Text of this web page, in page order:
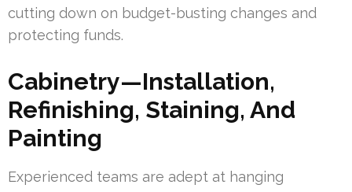
cutting down on budget-busting changes and
protecting funds.
Cabinetry—Installation,
Refinishing, Staining, And
Painting
Experienced teams are adept at hanging